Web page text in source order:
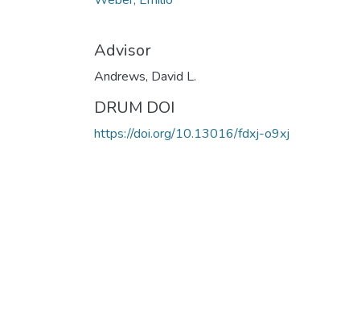
Advisor
Andrews, David L.
DRUM DOI
https://doi.org/10.13016/fdxj-o9xj